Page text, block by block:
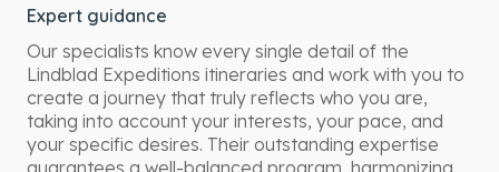
Expert guidance
Our specialists know every single detail of the
Lindblad Expeditions itineraries and work with you to
create a journey that truly reflects who you are,
taking into account your interests, your pace, and
your specific desires. Their outstanding expertise
guarantees a well-balanced program, harmonizing